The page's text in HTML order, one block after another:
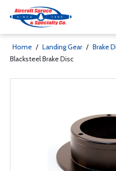
Home / Landing Gear / Brake
Blacksteel Brake Disc